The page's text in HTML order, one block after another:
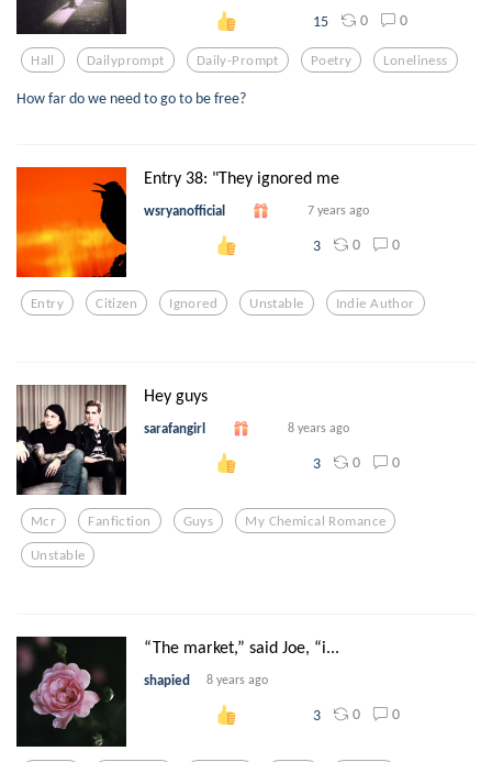
15 0 0
Hall Dailyprompt Daily-Prompt Poetry Loneliness
How far do we need to go to be free?
Entry 38: "They ignored me
wsryanofficial 7 years ago
3 0 0
Entry Citizen Ignored Unstable Indie Author
Hey guys
sarafangirl 8 years ago
3 0 0
Mcr Fanfiction Guys My Chemical Romance
Unstable
“The market,” said Joe, “i...
shapied 8 years ago
3 0 0